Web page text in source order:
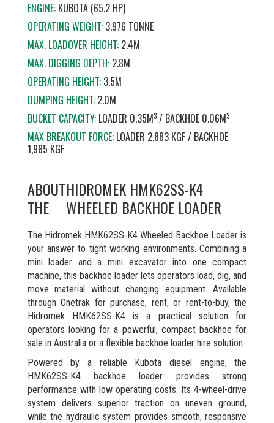
ENGINE: KUBOTA (65.2 HP)
OPERATING WEIGHT:3.976 TONNE
MAX. LOADOVER HEIGHT: 2.4M
MAX. DIGGING DEPTH:2.8M
OPERATING HEIGHT:3.5M
DUMPING HEIGHT:2.0M
BUCKET CAPACITY:LOADER 0.35M3 / BACKHOE 0.06M3
MAX BREAKOUT FORCE: LOADER 2,883 KGF / BACKHOE
1,985 KGF
ABOUT
THE
HIDROMEK HMK62SS-K4
WHEELED BACKHOE LOADER
The Hidromek HMK62SS-K4 Wheeled Backhoe Loader is
your answer to tight working environments. Combining a
mini loader and a mini excavator into one compact
machine, this backhoe loader lets operators load, dig, and
move material without changing equipment. Available
through Onetrak for purchase, rent, or rent-to-buy, the
Hidromek HMK62SS-K4 is a practical solution for
operators looking for a powerful, compact backhoe for
sale in Australia or a flexible backhoe loader hire solution.
Powered by a reliable Kubota diesel engine, the
HMK62SS-K4 backhoe loader provides strong
performance with low operating costs. Its 4-wheel-drive
system delivers superior traction on uneven ground,
while the hydraulic system provides smooth, responsive